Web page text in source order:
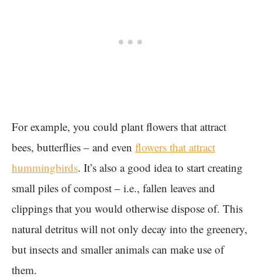
For example, you could plant flowers that attract
bees, butterflies – and even flowers that attract
hummingbirds. It’s also a good idea to start creating
small piles of compost – i.e., fallen leaves and
clippings that you would otherwise dispose of. This
natural detritus will not only decay into the greenery,
but insects and smaller animals can make use of
them.